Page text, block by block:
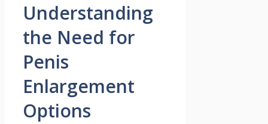
Understanding
the Need for
Penis
Enlargement
Options